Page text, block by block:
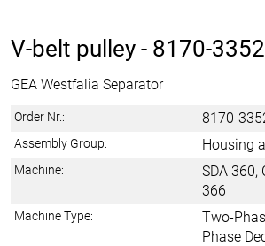
V-belt pulley - 8170-
GEA Westfalia Separator
Order Nr.: 8170-
Assembly Group: Housing
Machine:
SDA 360,
366
Machine Type:
Two-
Phase